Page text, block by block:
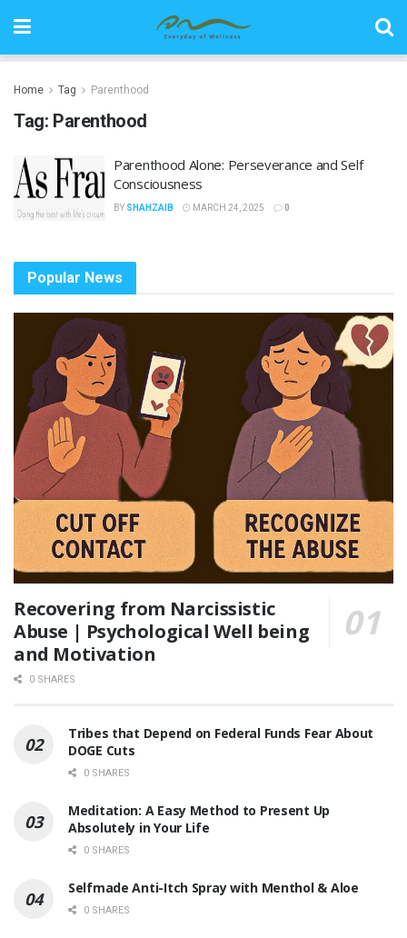
Home Tag Parenthood
Tag: Parenthood
Parenthood Alone: Perseverance and Self
Consciousness
BY SHAHZAIB MARCH 24, 2025 0
Popular News
Recovering from Narcissistic
Abuse | Psychological Well being
and Motivation
0 SHARES
Tribes that Depend on Federal Funds Fear About
DOGE Cuts
0 SHARES
Meditation: A Easy Method to Present Up
Absolutely in Your Life
0 SHARES
Selfmade Anti-Itch Spray with Menthol & Aloe
0 SHARES